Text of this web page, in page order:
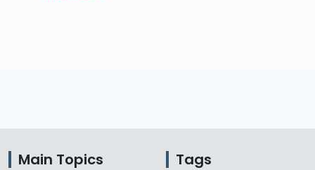
Main Topics Tags